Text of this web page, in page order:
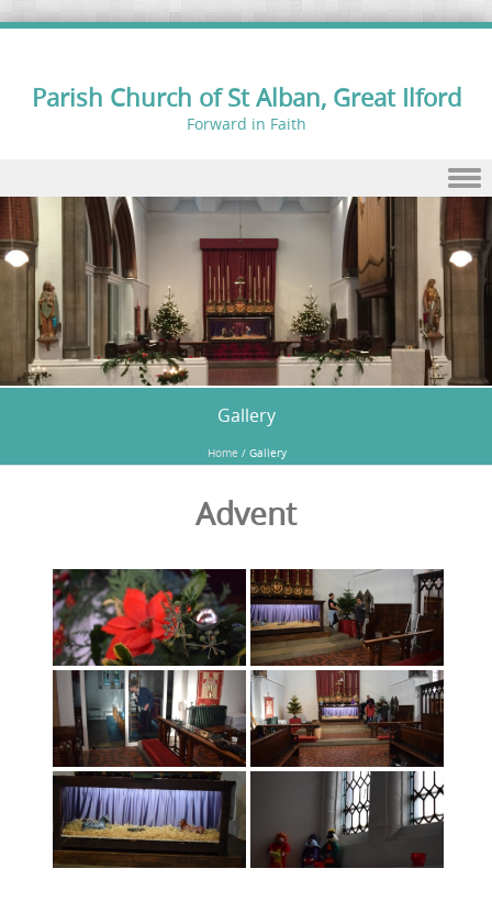
Parish Church of St Alban, Great Ilford
Forward in Faith
Skip to content
Gallery
Home / Gallery
Advent